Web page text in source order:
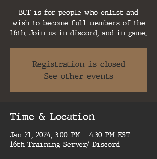
BCT is for people who enlist and
wish to become full members of the
16th. Join us in discord, and in-game.
Registration is closed
See other events
Time & Location
Jan 21, 2024, 3:00 PM – 4:30 PM EST
16th Training Server/ Discord